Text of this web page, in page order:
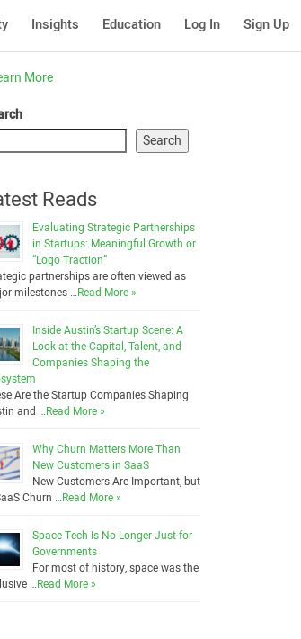
Insights Education Log In Sign Up
More
Search
Reads
Evaluating Strategic Partnerships
in Startups: Meaningful Growth or
“Logo Traction”
partnerships are often viewed as
milestones …Read More »
Inside Austin’s Startup Scene: A
Look at the Capital, Talent, and
Companies Shaping the
Are the Startup Companies Shaping
and …Read More »
Why Churn Matters More Than
New Customers in SaaS
New Customers Are Important, but
Churn …Read More »
Space Tech Is No Longer Just for
Governments
For most of history, space was the
…Read More »